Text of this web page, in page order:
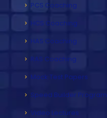
PCS Coaching
HCS Coaching
HAS Coaching
RAS Coaching
Mock Test Papers
Speed Builder Program
Video Lectures